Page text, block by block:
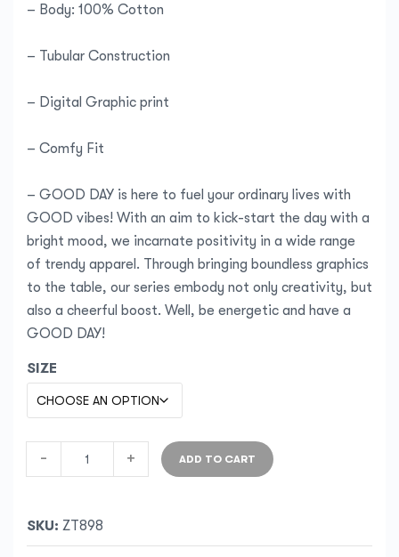
– Body: 100% Cotton
– Tubular Construction
– Digital Graphic print
– Comfy Fit
– GOOD DAY is here to fuel your ordinary lives with
GOOD vibes! With an aim to kick-start the day with a
bright mood, we incarnate positivity in a wide range
of trendy apparel. Through bringing boundless graphics
to the table, our series embody not only creativity, but
also a cheerful boost. Well, be energetic and have a
GOOD DAY!
SIZE
- + ADD TO CART
SKU: ZT898